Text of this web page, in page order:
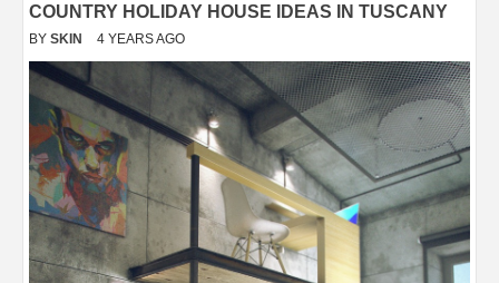
COUNTRY HOLIDAY HOUSE IDEAS IN TUSCANY
BY SKIN 4 YEARS AGO